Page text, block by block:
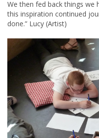
We then fed back things we
this inspiration continued
done.” Lucy (Artist)